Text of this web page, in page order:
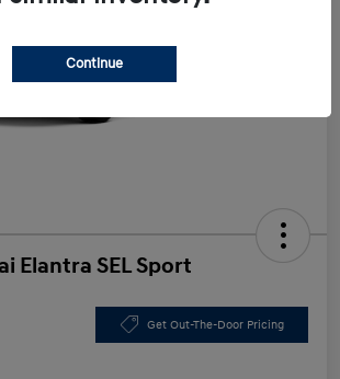
Elantra SEL Sport
Get Out-The-Door Pricing
Continue